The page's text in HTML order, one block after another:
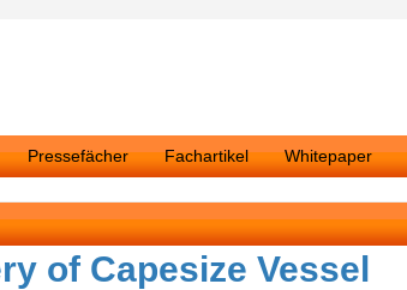
Pressefächer Fachartikel Whitepaper
of Capesize Vessel